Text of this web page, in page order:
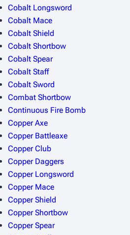
Cobalt Longsword
Cobalt Mace
Cobalt Shield
Cobalt Shortbow
Cobalt Spear
Cobalt Staff
Cobalt Sword
Combat Shortbow
Continuous Fire Bomb
Copper Axe
Copper Battleaxe
Copper Club
Copper Daggers
Copper Longsword
Copper Mace
Copper Shield
Copper Shortbow
Copper Spear